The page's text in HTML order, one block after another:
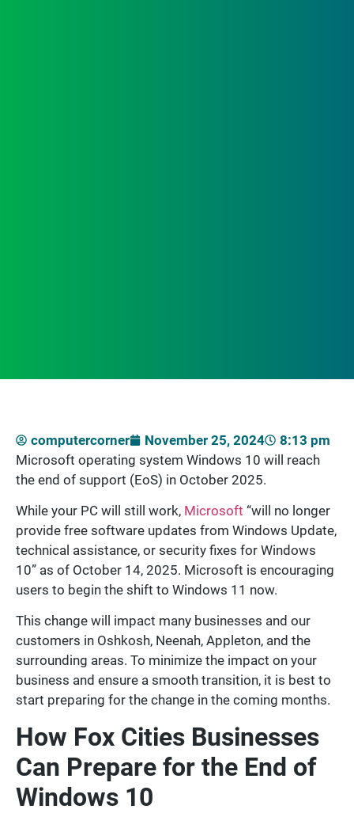
computercorner November 25, 2024
8:13 pm
Microsoft operating system Windows 10 will reach
the end of support (EoS) in October 2025.
While your PC will still work, Microsoft “will no longer
provide free software updates from Windows Update,
technical assistance, or security fixes for Windows
10” as of October 14, 2025. Microsoft is encouraging
users to begin the shift to Windows 11 now.
This change will impact many businesses and our
customers in Oshkosh, Neenah, Appleton, and the
surrounding areas. To minimize the impact on your
business and ensure a smooth transition, it is best to
start preparing for the change in the coming months.
How Fox Cities Businesses
Can Prepare for the End of
Windows 10